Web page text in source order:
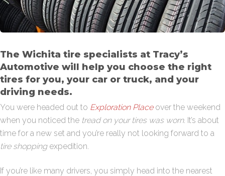
The Wichita tire specialists at Tracy’s
Automotive will help you choose the right
tires for you, your car or truck, and your
driving needs.
You were headed out to Exploration Placeover the weekend
when you noticed the tread on your tires was worn. It’s about
time for a new set and you’re really not looking forward to a
tire shoppingexpedition.
If you’re like many drivers, you simply head into the nearest